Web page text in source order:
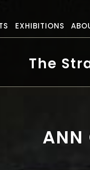
EXHIBITIONS
The
ANN